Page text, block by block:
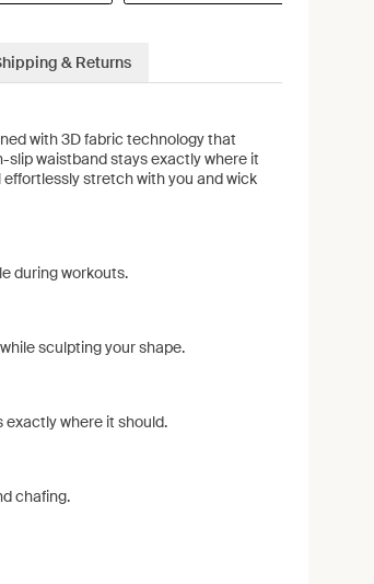
& Returns
with 3D fabric technology that
slip waistband stays exactly where it
stretch with you and wick
during workouts.
sculpting your shape.
where it should.
chafing.